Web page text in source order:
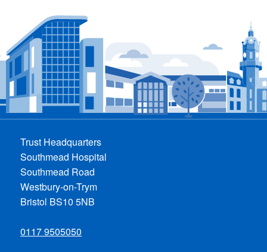
Trust Headquarters
Southmead Hospital
Southmead Road
Westbury-on-Trym
Bristol BS10 5NB
0117 9505050